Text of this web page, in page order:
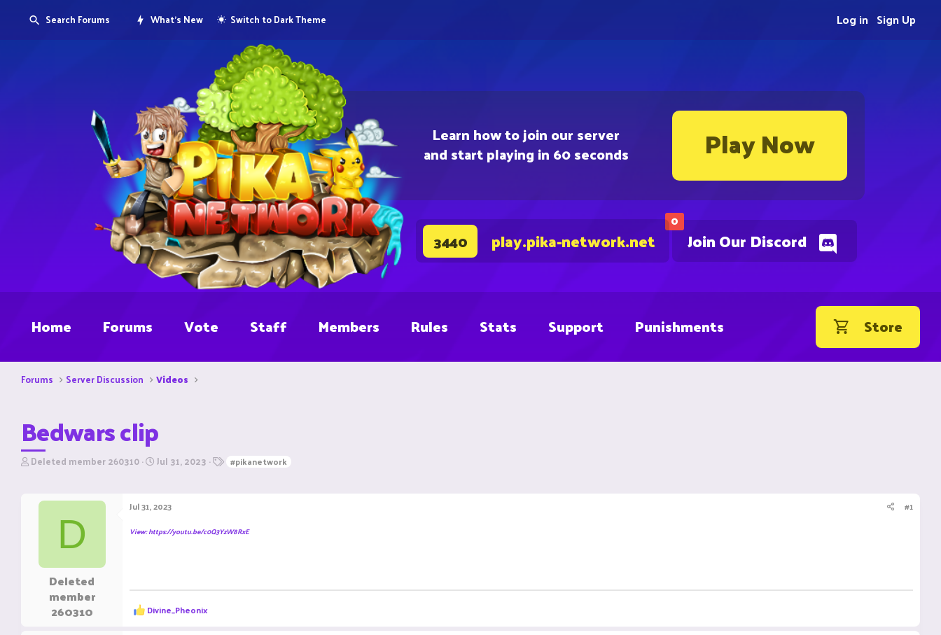
Learn how to join our server
and start playing in 60 seconds Play Now
0
Join Our Discord
3440 play.pika-network.net
Search Forums What's New Switch to Dark Theme Sign Up
Log in
Home Forums Vote Staff Members Rules Stats Support Punishments Store
Forums Server Discussion Videos
Bedwars clip
T
Deleted member 260310 S
t
a
Jul 31, 2023 T#pikanetwork
D
Deleted
member
260310
Jul 31, 2023 #1
View: https://youtu.be/c0Q3YzW8RxE
R
e
Divine_Pheonix